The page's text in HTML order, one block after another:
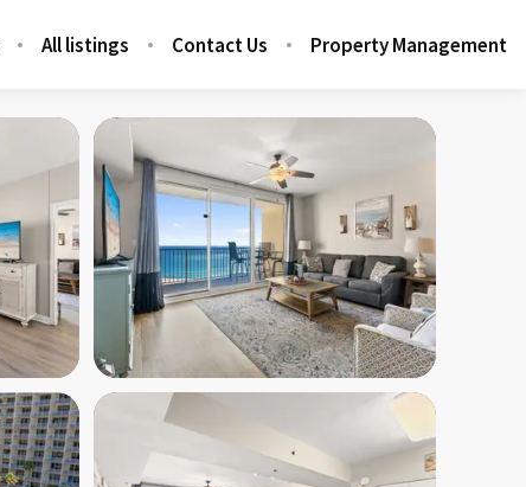
All listings Contact Us Property Management